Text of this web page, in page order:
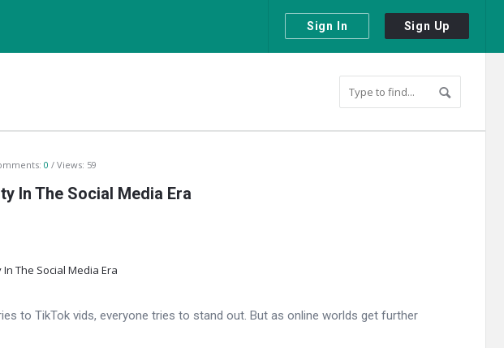
Sign In Sign Up
0 Views: 59
In The Social Media Era
to TikTok vids, everyone tries to stand out. But as online worlds get further